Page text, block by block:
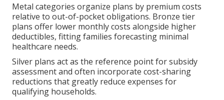
Metal categories organize plans by premium costs
relative to out-of-pocket obligations. Bronze tier
plans offer lower monthly costs alongside higher
deductibles, fitting families forecasting minimal
healthcare needs.
Silver plans act as the reference point for subsidy
assessment and often incorporate cost-sharing
reductions that greatly reduce expenses for
qualifying households.